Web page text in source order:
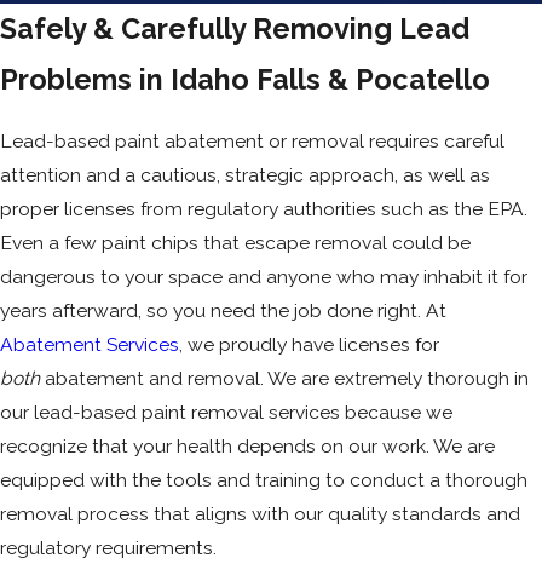
Safely & Carefully Removing Lead
Problems in Idaho Falls & Pocatello
Lead-based paint abatement or removal requires careful
attention and a cautious, strategic approach, as well as
proper licenses from regulatory authorities such as the EPA.
Even a few paint chips that escape removal could be
dangerous to your space and anyone who may inhabit it for
years afterward, so you need the job done right. At
Abatement Services , we proudly have licenses for
both abatement and removal. We are extremely thorough in
our lead-based paint removal services because we
recognize that your health depends on our work. We are
equipped with the tools and training to conduct a thorough
removal process that aligns with our quality standards and
regulatory requirements.